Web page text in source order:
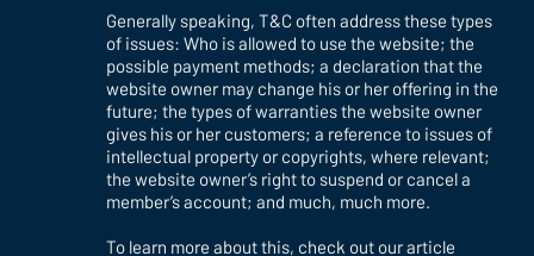
Generally speaking, T&C often address these types
of issues: Who is allowed to use the website; the
possible payment methods; a declaration that the
website owner may change his or her offering in the
future; the types of warranties the website owner
gives his or her customers; a reference to issues of
intellectual property or copyrights, where relevant;
the website owner’s right to suspend or cancel a
member’s account; and much, much more.
To learn more about this, check out our article